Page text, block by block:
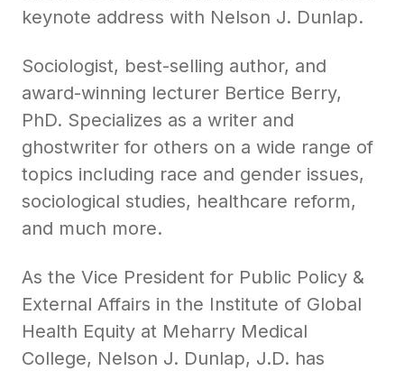
keynote address with Nelson J. Dunlap.
Sociologist, best-selling author, and
award-winning lecturer Bertice Berry,
PhD. Specializes as a writer and
ghostwriter for others on a wide range of
topics including race and gender issues,
sociological studies, healthcare reform,
and much more.
As the Vice President for Public Policy &
External Affairs in the Institute of Global
Health Equity at Meharry Medical
College, Nelson J. Dunlap, J.D. has